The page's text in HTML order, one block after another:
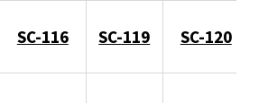
SC-116 SC-119 SC-120